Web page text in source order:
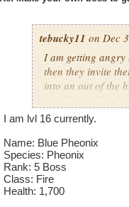
tebucky11 on Dec
I am getting
then they invite
into an out of the
your house they
Can't have over
Can't be over
Has to be your
Species has to be
Cheating rules
I am lvl 16 currently.
Name: Blue Pheonix
Species: Pheonix
Rank: 5 Boss
Class: Fire
Health: 1,700